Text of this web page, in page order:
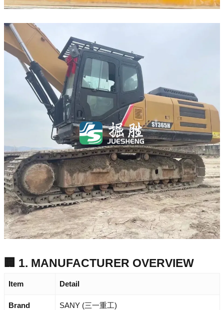
🏢 1. MANUFACTURER OVERVIEW
Item Detail
Brand SANY (三一重工)